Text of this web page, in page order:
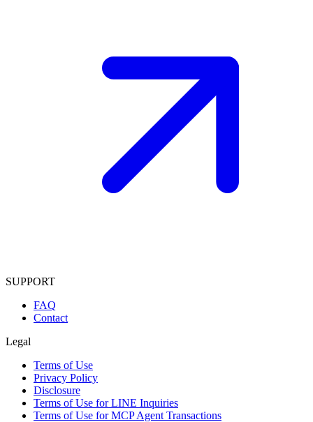
SUPPORT
FAQ
Contact
Legal
Terms of Use
Privacy Policy
Disclosure
Terms of Use for LINE Inquiries
Terms of Use for MCP Agent Transactions